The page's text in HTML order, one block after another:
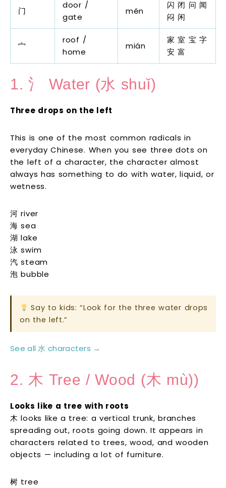
门
door /
gate
mén
闪 闭 问 闻
闷 闲
宀
roof /
home
mián
家 室 宝 字
安 富
1. 氵 Water (水 shuǐ)
Three drops on the left
This is one of the most common radicals in
everyday Chinese. When you see three dots on
the left of a character, the character almost
always has something to do with water, liquid, or
wetness.
河 river
海 sea
湖 lake
泳 swim
汽 steam
泡 bubble
Say to kids: “Look for the three water drops
on the left.”
See all 水 characters →
2. 木 Tree / Wood (木 mù))
Looks like a tree with roots
木 looks like a tree: a vertical trunk, branches
spreading out, roots going down. It appears in
characters related to trees, wood, and wooden
objects — including a lot of furniture.
树 tree